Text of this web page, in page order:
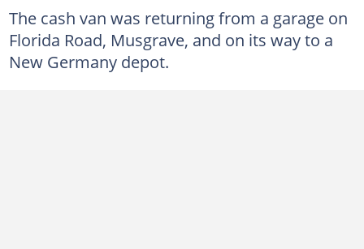
The cash van was returning from a garage on
Florida Road, Musgrave, and on its way to a
New Germany depot.